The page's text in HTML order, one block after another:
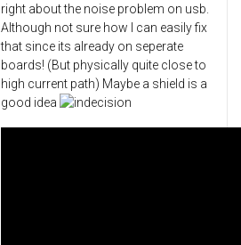
right about the noise problem on usb.
Although not sure how I can easily fix
that since its already on seperate
boards! (But physically quite close to
high current path) Maybe a shield is a
good idea